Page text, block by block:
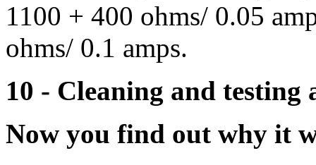
1100 + 400 ohms/ 0.05
ohms/ 0.1 amps.
10 - Cleaning and testing
Now you find out why it